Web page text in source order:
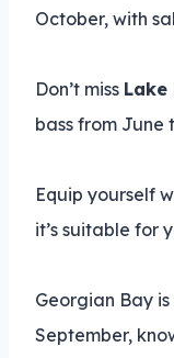
October, with
Don’t miss Lake
bass from June
Equip yourself
it’s suitable for
Georgian Bay
September,